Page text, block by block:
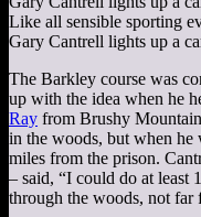
Like all sensible sporting
Gary Cantrell lights up a
The Barkley course was
up with the idea when he
Ray from Brushy
in the woods, but when he
miles from the prison.
– said, “I could do at least
through the woods, not far